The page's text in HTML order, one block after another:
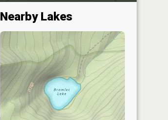
Nearby Lakes